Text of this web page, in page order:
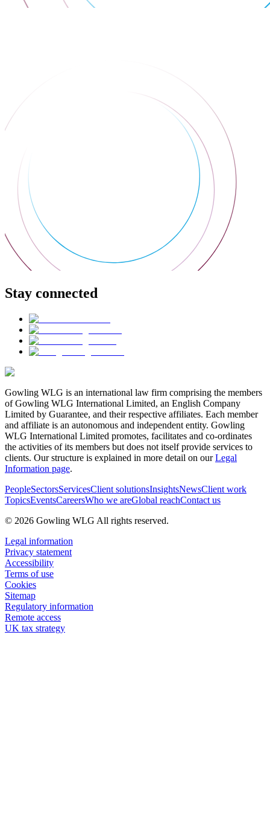
Stay connected
Gowling WLG is an international law firm comprising the members
of Gowling WLG International Limited, an English Company
Limited by Guarantee, and their respective affiliates. Each member
and affiliate is an autonomous and independent entity. Gowling
WLG International Limited promotes, facilitates and co-ordinates
the activities of its members but does not itself provide services to
clients. Our structure is explained in more detail on ourLegal
Information page.
PeopleSectorsServicesClient solutionsInsightsNewsClient work
TopicsEventsCareersWho we areGlobal reachContact us
© 2026 Gowling WLG All rights reserved.
Legal information
Privacy statement
Accessibility
Terms of use
Cookies
Sitemap
Regulatory information
Remote access
UK tax strategy